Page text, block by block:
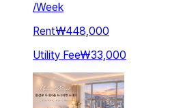
/Week
Rent₩448,000
Utility Fee₩33,000